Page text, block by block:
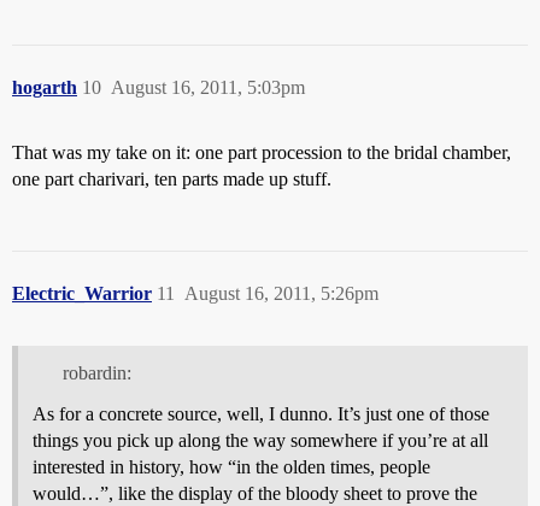
hogarth August 16, 2011, 5:03pm
10
That was my take on it: one part procession to the bridal chamber,
one part charivari, ten parts made up stuff.
Electric_Warrior August 16, 2011, 5:26pm
11
robardin:
As for a concrete source, well, I dunno. It’s just one of those
things you pick up along the way somewhere if you’re at all
interested in history, how “in the olden times, people
would…”, like the display of the bloody sheet to prove the